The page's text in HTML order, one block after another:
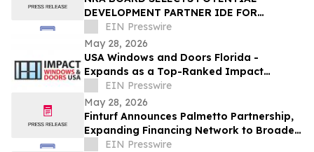
DEVELOPMENT PARTNER IDE FOR
LARGEST SEAWATER DESALINATION
PROJECT IN THE WESTERN HEMISPHERE
EIN Presswire
May 28, 2026
USA Windows and Doors Florida -
Expands as a Top-Ranked Impact
Windows and Doors Company in South
Florida
EIN Presswire
May 28, 2026
Finturf Announces Palmetto Partnership,
Expanding Financing Network to Broaden
Clean Energy Options for Contractors
EIN Presswire